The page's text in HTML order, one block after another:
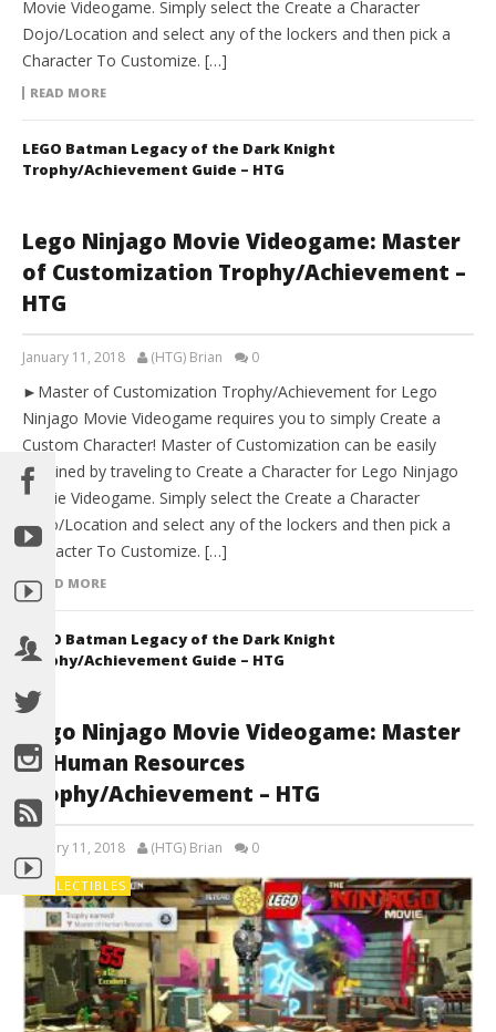
Movie Videogame. Simply select the Create a Character
Dojo/Location and select any of the lockers and then pick a
Character To Customize. […]
READ MORE
LEGO Batman Legacy of the Dark Knight
Trophy/Achievement Guide – HTG
Lego Ninjago Movie Videogame: Master
of Customization Trophy/Achievement –
HTG
January 11, 2018 (HTG) Brian 0
►Master of Customization Trophy/Achievement for Lego
Ninjago Movie Videogame requires you to simply Create a
Custom Character! Master of Customization can be easily
obtained by traveling to Create a Character for Lego Ninjago
Movie Videogame. Simply select the Create a Character
Dojo/Location and select any of the lockers and then pick a
Character To Customize. […]
READ MORE
LEGO Batman Legacy of the Dark Knight
Trophy/Achievement Guide – HTG
Lego Ninjago Movie Videogame: Master
of Human Resources
Trophy/Achievement – HTG
January 11, 2018 (HTG) Brian 0
COLLECTIBLES